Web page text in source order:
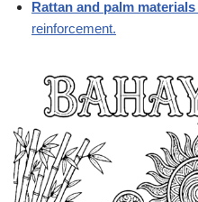
Rattan and palm materials
reinforcement.